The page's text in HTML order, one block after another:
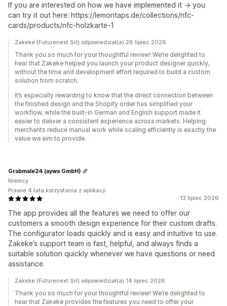
If you are interested on how we have implemented it -> you
can try it out here: https://lemontaps.de/collections/nfc-
cards/products/nfc-holzkarte-1
Zakeke (Futurenext Srl) odpowiedział(a) 28 lipiec 2026
Thank you so much for your thoughtful review! We’re delighted to
hear that Zakeke helped you launch your product designer quickly,
without the time and development effort required to build a custom
solution from scratch.
It’s especially rewarding to know that the direct connection between
the finished design and the Shopify order has simplified your
workflow, while the built-in German and English support made it
easier to deliver a consistent experience across markets. Helping
merchants reduce manual work while scaling efficiently is exactly the
value we aim to provide.
13 lipiec 2026
The app provides all the features we need to offer our
customers a smooth design experience for their custom drafts.
The configurator loads quickly and is easy and intuitive to use.
Zakeke’s support team is fast, helpful, and always finds a
suitable solution quickly whenever we have questions or need
assistance.
Grabmale24 (aywa GmbH)
Niemcy
Prawie 4 lata korzystania z aplikacji
Zakeke (Futurenext Srl) odpowiedział(a) 14 lipiec 2026
Thank you so much for your thoughtful review! We’re delighted to
hear that Zakeke provides the features you need to offer your